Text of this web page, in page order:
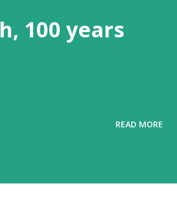
100 years
READ MORE